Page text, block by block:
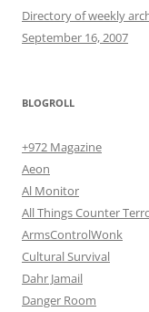
Directory of weekly
September 16, 2007
BLOGROLL
+972 Magazine
Aeon
Al Monitor
All Things Counter
ArmsControlWonk
Cultural Survival
Dahr Jamail
Danger Room